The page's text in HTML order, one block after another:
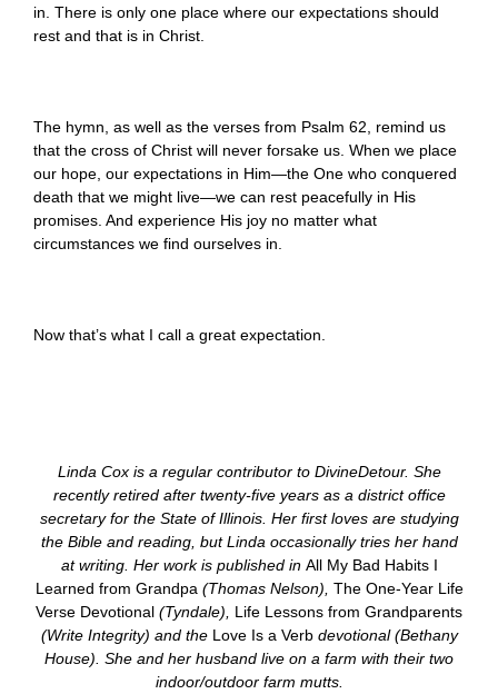
in. There is only one place where our expectations should
rest and that is in Christ.
The hymn, as well as the verses from Psalm 62, remind us
that the cross of Christ will never forsake us. When we place
our hope, our expectations in Him—the One who conquered
death that we might live—we can rest peacefully in His
promises. And experience His joy no matter what
circumstances we find ourselves in.
Now that’s what I call a great expectation.
Linda Cox is a regular contributor to DivineDetour. She
recently retired after twenty-five years as a district office
secretary for the State of Illinois. Her first loves are studying
the Bible and reading, but Linda occasionally tries her hand
at writing. Her work is published in All My Bad Habits I
Learned from Grandpa(Thomas Nelson), The One-Year Life
Verse Devotional (Tyndale), Life Lessons from Grandparents
(Write Integrity) and the Love Is a Verb devotional(Bethany
House). She and her husband live on a farm with their two
indoor/outdoor farm mutts.